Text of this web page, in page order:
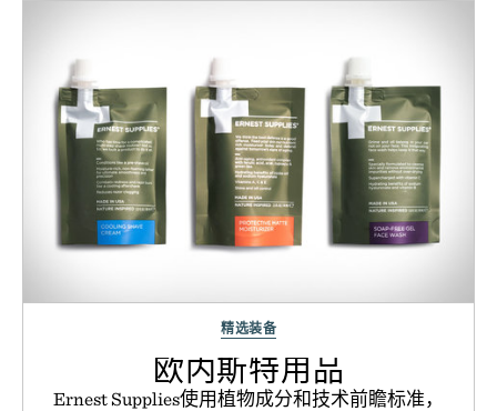
精选装备
欧内斯特用品
Ernest Supplies使用植物成分和技术前瞻标准，